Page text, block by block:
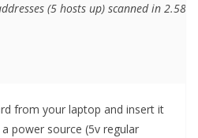
(5 hosts up) scanned in 2.58
from your laptop and insert it
power source (5v regular